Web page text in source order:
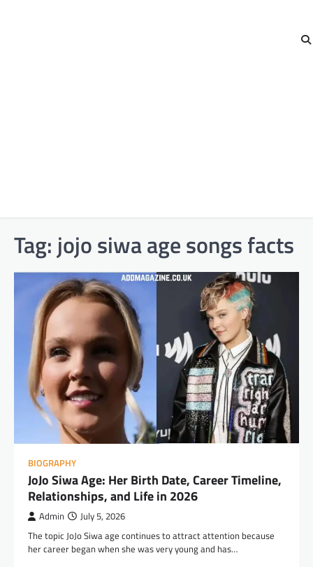
Tag: jojo siwa age songs facts
BIOGRAPHY
JoJo Siwa Age: Her Birth Date, Career Timeline,
Relationships, and Life in 2026
Admin July 5, 2026
The topic JoJo Siwa age continues to attract attention because
her career began when she was very young and has…